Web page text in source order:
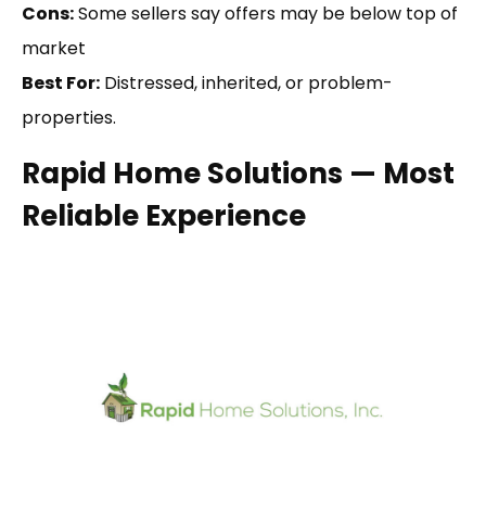
Cons:Some sellers say offers may be below top of
market
Best For: Distressed, inherited, or problem-
properties.
Rapid Home Solutions — Most
Reliable Experience